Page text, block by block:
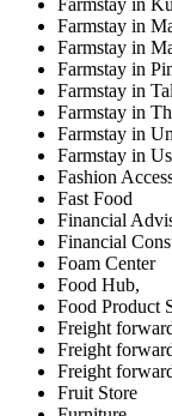
Farmstay in
Farmstay in
Farmstay in
Farmstay in
Farmstay in
Farmstay in
Farmstay in
Farmstay in
Fashion
Fast Food
Financial
Financial
Foam Center
Food Hub,
Food Product
Freight
Freight
Freight
Fruit Store